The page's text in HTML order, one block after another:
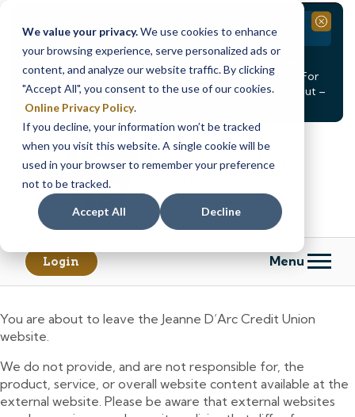
We value your privacy.We use cookies to enhance
your browsing experience, serve personalized ads or
content, and analyze our website traffic. By clicking
"Accept All", you consent to the use of our cookies.
Online Privacy Policy.
If you decline, your information won’t be tracked
when you visit this website. A single cookie will be
used in your browser to remember your preference
not to be tracked.
Accept All Decline
Branch Closure
Our Dracut – Bridge St. branch will be
August 14th from 12PM – 3:30PMfor a staff event. For
in-person assistance during this time, staff at our Dracut –
Lakeview Ave. branch will be available to help you.
Close
Skip
content
Skip
web
banking
Login Menu
You are about to leave the Jeanne D’Arc Credit Union
website.
We do not provide, and are not responsible for, the
product, service, or overall website content available at the
external website. Please be aware that external websites